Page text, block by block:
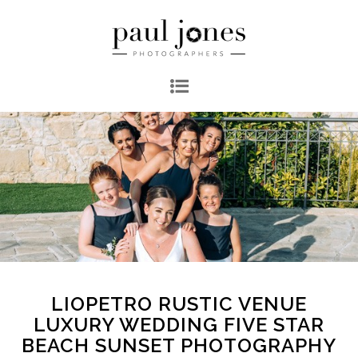
LIOPETRO RUSTIC VENUE
LUXURY WEDDING FIVE STAR
BEACH SUNSET PHOTOGRAPHY